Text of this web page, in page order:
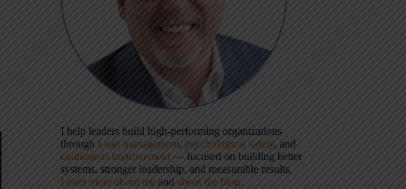
I help leaders build high-performing organizations
through Lean management, psychological safety, and
continuous improvement — focused on building better
systems, stronger leadership, and measurable results.
Learn more about me and about the blog.